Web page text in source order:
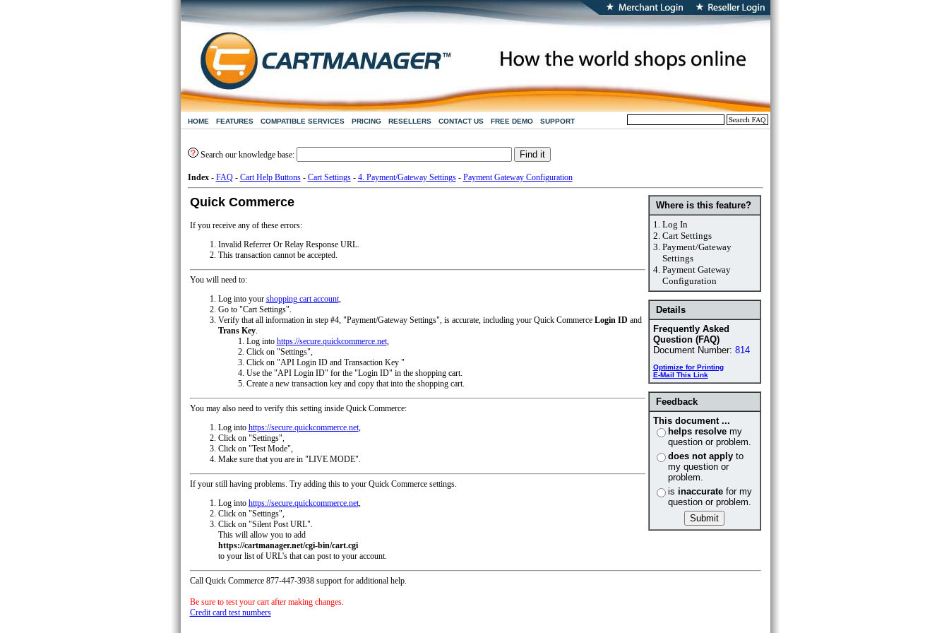
HOME FEATURES COMPATIBLE SERVICES PRICING RESELLERS CONTACT US FREE DEMO SUPPORT
Search our knowledge base:
Index- FAQ- Cart Help Buttons- Cart Settings- 4. Payment/Gateway Settings- Payment Gateway Configuration
Where is this feature?
1. Log In
2. Cart Settings
3. Payment/Gateway
Settings
4. Payment Gateway
Configuration
Details
Frequently Asked
Question (FAQ)
Document Number: 814
Optimize for Printing
E-Mail This Link
Feedback
This document ...
helps resolvemy
question or problem.
does not applyto
my question or
problem.
is inaccuratefor my
question or problem.
Quick Commerce
If you receive any of these errors:
Invalid Referrer Or Relay Response URL.
This transaction cannot be accepted.
You will need to:
Log into your shopping cart account,
Go to "Cart Settings".
Verify that all information in step #4, "Payment/Gateway Settings", is accurate, including your Quick Commerce Login ID and
Trans Key.
Log into https://secure.quickcommerce.net,
Click on "Settings",
Click on "API Login ID and Transaction Key "
Use the "API Login ID" for the "Login ID" in the shopping cart.
Create a new transaction key and copy that into the shopping cart.
You may also need to verify this setting inside Quick Commerce:
Log into https://secure.quickcommerce.net,
Click on "Settings",
Click on "Test Mode",
Make sure that you are in "LIVE MODE".
If your still having problems. Try adding this to your Quick Commerce settings.
Log into https://secure.quickcommerce.net,
Click on "Settings",
Click on "Silent Post URL".
This will allow you to add
https://cartmanager.net/cgi-bin/cart.cgi
to your list of URL's that can post to your account.
Call Quick Commerce 877-447-3938 support for additional help.
Be sure to test your cart after making changes.
Credit card test numbers